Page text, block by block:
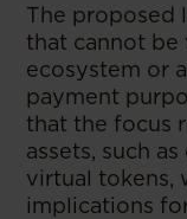
The proposed
that cannot be
ecosystem or
payment
that the focus
assets, such
virtual tokens,
implications